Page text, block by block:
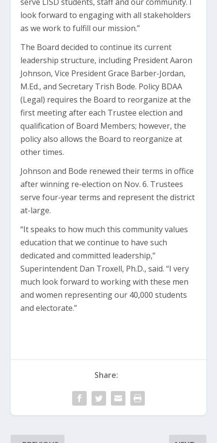
serve LISD students, staff and our community. I
look forward to engaging with all stakeholders
as we work to fulfill our mission.”
The Board decided to continue its current
leadership structure, including President Aaron
Johnson, Vice President Grace Barber-Jordan,
M.Ed., and Secretary Trish Bode. Policy BDAA
(Legal) requires the Board to reorganize at the
first meeting after each Trustee election and
qualification of Board Members; however, the
policy also allows the Board to reorganize at
other times.
Johnson and Bode renewed their terms in office
after winning re-election on Nov. 6. Trustees
serve four-year terms and represent the district
at-large.
“It speaks to how much this community values
education that we continue to have such
dedicated and committed leadership,”
Superintendent Dan Troxell, Ph.D., said. “I very
much look forward to working with these men
and women representing our 40,000 students
and electorate.”
Share: